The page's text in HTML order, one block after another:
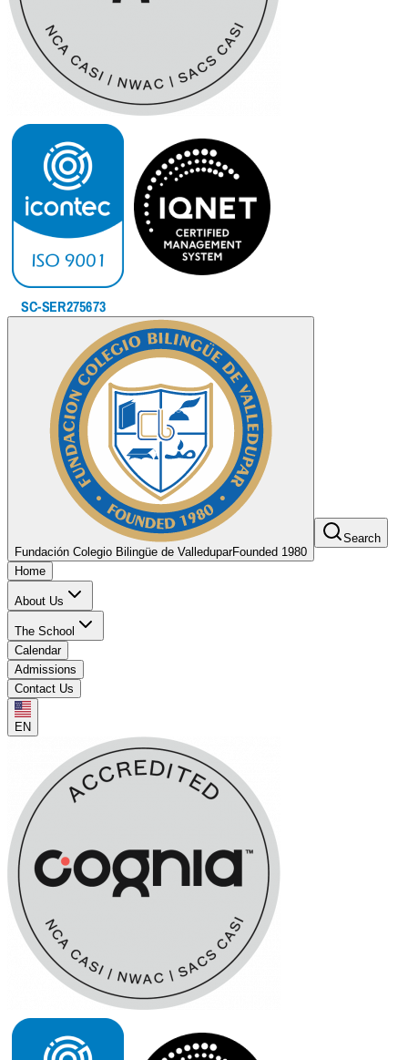
Fundación Colegio Bilingüe de ValleduparFounded 1980
Search
Home
About Us
The School
Calendar
Admissions
Contact Us
EN